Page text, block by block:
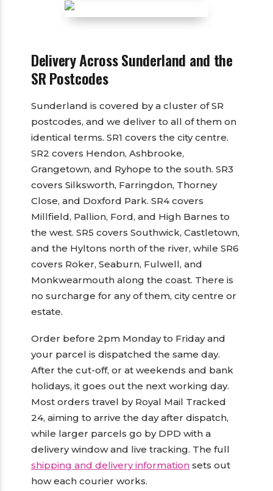
Delivery Across Sunderland and the
SR Postcodes
Sunderland is covered by a cluster of SR
postcodes, and we deliver to all of them on
identical terms. SR1 covers the city centre.
SR2 covers Hendon, Ashbrooke,
Grangetown, and Ryhope to the south. SR3
covers Silksworth, Farringdon, Thorney
Close, and Doxford Park. SR4 covers
Millfield, Pallion, Ford, and High Barnes to
the west. SR5 covers Southwick, Castletown,
and the Hyltons north of the river, while SR6
covers Roker, Seaburn, Fulwell, and
Monkwearmouth along the coast. There is
no surcharge for any of them, city centre or
estate.
Order before 2pm Monday to Friday and
your parcel is dispatched the same day.
After the cut-off, or at weekends and bank
holidays, it goes out the next working day.
Most orders travel by Royal Mail Tracked
24, aiming to arrive the day after dispatch,
while larger parcels go by DPD with a
delivery window and live tracking. The full
shipping and delivery information sets out
how each courier works.